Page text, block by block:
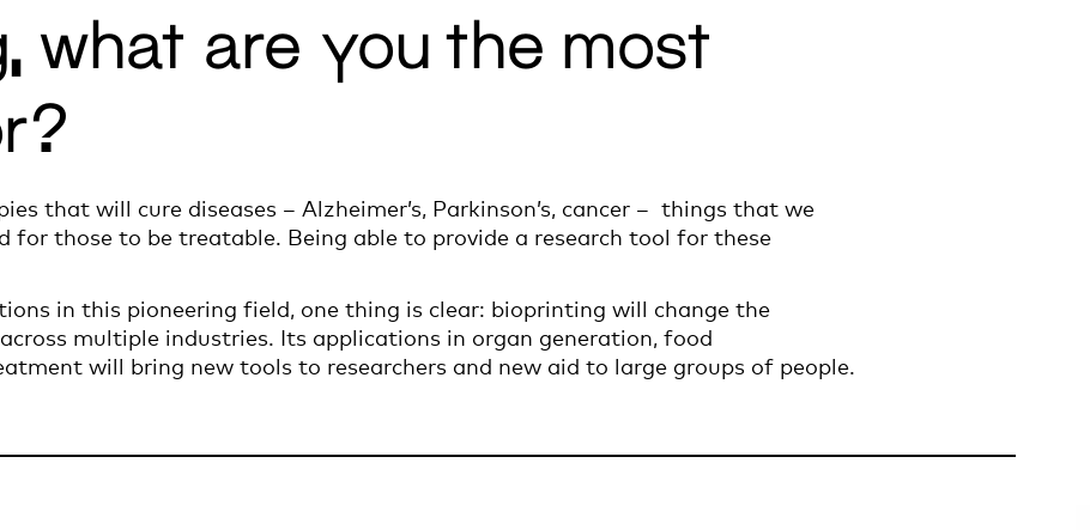
what are you the most
that will cure diseases – Alzheimer’s, Parkinson’s, cancer – things that we
for those to be treatable. Being able to provide a research tool for these
in this pioneering field, one thing is clear: bioprinting will change the
multiple industries. Its applications in organ generation, food
will bring new tools to researchers and new aid to large groups of people.